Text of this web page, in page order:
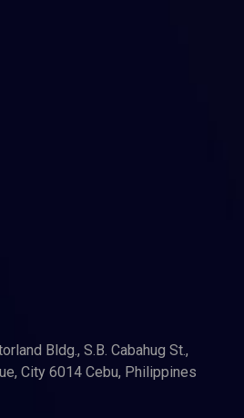
Bldg., S.B. Cabahug St.,
City 6014 Cebu, Philippines